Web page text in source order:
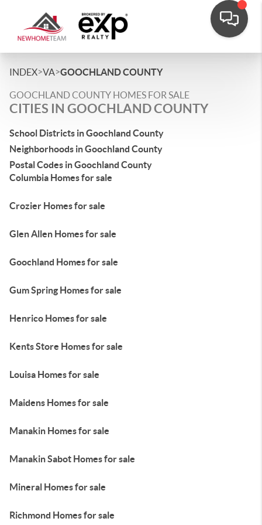
INDEX>VA>GOOCHLAND COUNTY
GOOCHLAND COUNTY HOMES FOR SALE
CITIES IN GOOCHLAND COUNTY
School Districts in Goochland County
Neighborhoods in Goochland County
Postal Codes in Goochland County
Columbia Homes for sale
Crozier Homes for sale
Glen Allen Homes for sale
Goochland Homes for sale
Gum Spring Homes for sale
Henrico Homes for sale
Kents Store Homes for sale
Louisa Homes for sale
Maidens Homes for sale
Manakin Homes for sale
Manakin Sabot Homes for sale
Mineral Homes for sale
Richmond Homes for sale